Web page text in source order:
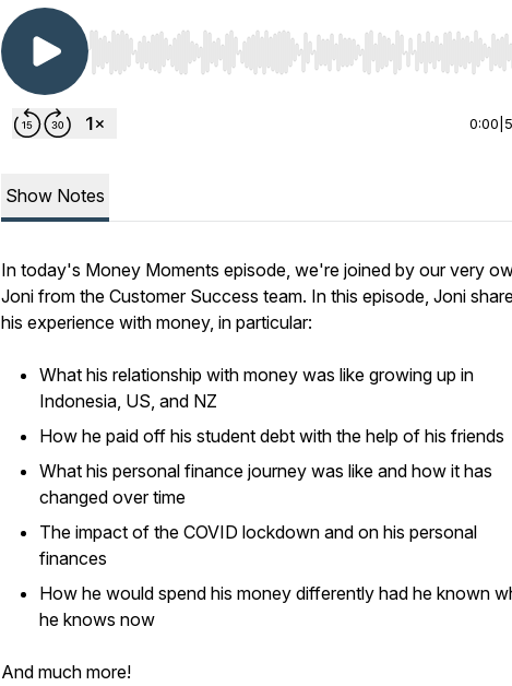
Use Left/Right to seek, Home/End to jump to start or
0:00
Show Notes
In today's Money Moments episode, we're joined by our very
Joni from the Customer Success team. In this episode, Joni
his experience with money, in particular:
What his relationship with money was like growing up in
Indonesia, US, and NZ
How he paid off his student debt with the help of his friends
What his personal finance journey was like and how it has
changed over time
The impact of the COVID lockdown and on his personal
finances
How he would spend his money differently had he known
he knows now
And much more!